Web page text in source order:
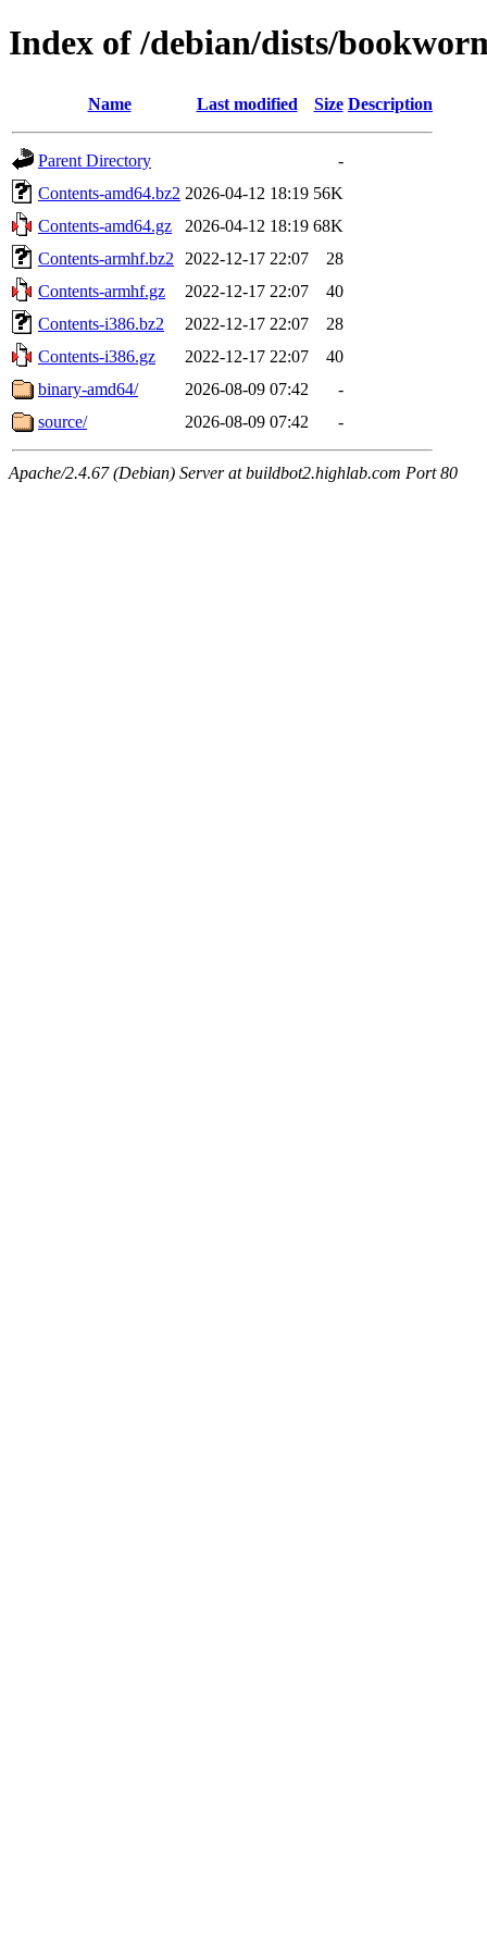
Index of /debian/dists/
Name Last modified Size Description
Parent Directory
-
Contents-amd64.bz2 2026-04-12 18:19 56K
Contents-amd64.gz
2026-04-12 18:19 68K
Contents-armhf.bz2
2022-12-17 22:07
28
Contents-armhf.gz
2022-12-17 22:07
40
Contents-i386.bz2
2022-12-17 22:07
28
Contents-i386.gz
2022-12-17 22:07
40
binary-amd64/
2026-08-09 07:42
-
source/
2026-08-09 07:42 -
Apache/2.4.67 (Debian) Server at buildbot2.highlab.com Port 80